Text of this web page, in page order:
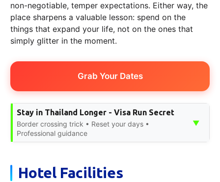
non-negotiable, temper expectations. Either way, the
place sharpens a valuable lesson: spend on the
things that expand your life, not on the ones that
simply glitter in the moment.
Grab Your Dates
Stay in Thailand Longer - Visa Run Secret
Border crossing trick • Reset your days •
Professional guidance
▼
Hotel Facilities